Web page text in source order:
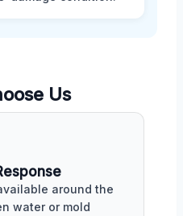
Us
around the
water or mold